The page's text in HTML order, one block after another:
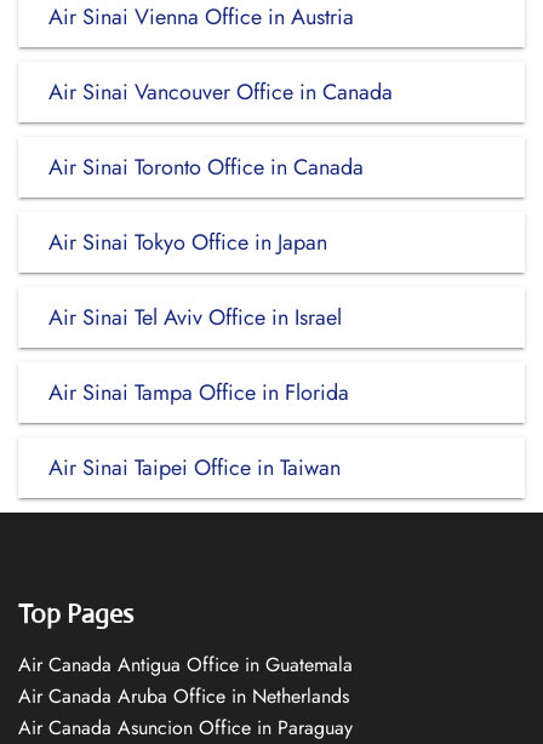
Air Sinai Vienna Office in Austria
Air Sinai Vancouver Office in Canada
Air Sinai Toronto Office in Canada
Air Sinai Tokyo Office in Japan
Air Sinai Tel Aviv Office in Israel
Air Sinai Tampa Office in Florida
Air Sinai Taipei Office in Taiwan
Top Pages
Air Canada Antigua Office in Guatemala
Air Canada Aruba Office in Netherlands
Air Canada Asuncion Office in Paraguay